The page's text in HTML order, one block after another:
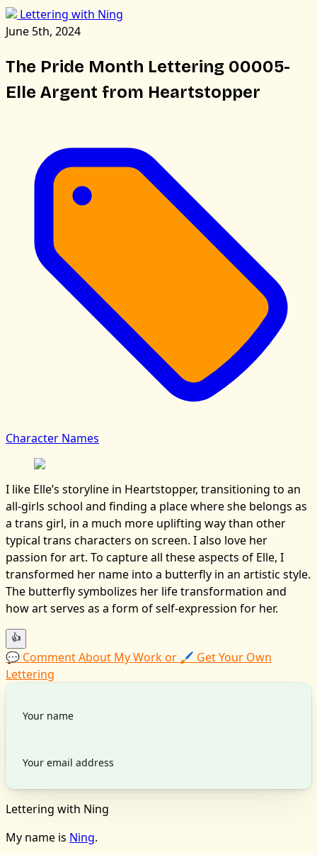
Lettering with Ning
June 5th, 2024
The Pride Month Lettering 00005-
Elle Argent from Heartstopper
Character Names
I like Elle’s storyline in Heartstopper, transitioning to an
all-girls school and finding a place where she belongs as
a trans girl, in a much more uplifting way than other
typical trans characters on screen. I also love her
passion for art. To capture all these aspects of Elle, I
transformed her name into a butterfly in an artistic style.
The butterfly symbolizes her life transformation and
how art serves as a form of self-expression for her.
👍
💬 Comment About My Work or 🖌️ Get Your Own
Lettering
Lettering with Ning
My name is Ning.